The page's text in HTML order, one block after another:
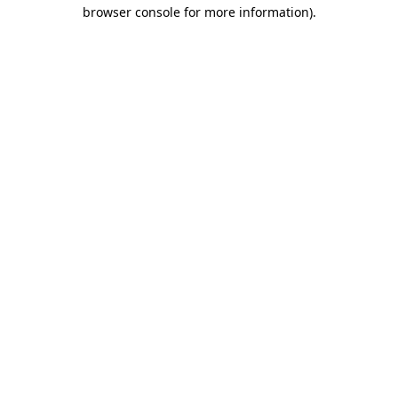
browser console for more information).